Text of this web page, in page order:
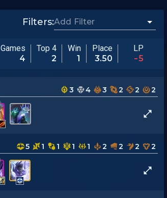
Filters:
Games
4
Top 4
2
Win
1
Place
3.50
LP
-5
3 4 3 2 2 2
5 1 1 1 1 2 2 2 2